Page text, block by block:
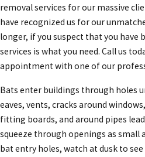
removal services for our massive
have recognized us for our
longer, if you suspect that you have
services is what you need. Call us
appointment with one of our
Bats enter buildings through holes
eaves, vents, cracks around
fitting boards, and around pipes
squeeze through openings as small
bat entry holes, watch at dusk to